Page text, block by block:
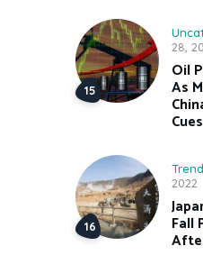
28,
Oil
As
Cues
2022
Fall